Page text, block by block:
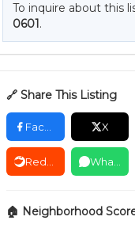
To inquire about this
0601.
🔗 Share This Listing
X
🏠 Neighborhood